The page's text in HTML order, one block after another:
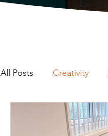
All Posts Creativity